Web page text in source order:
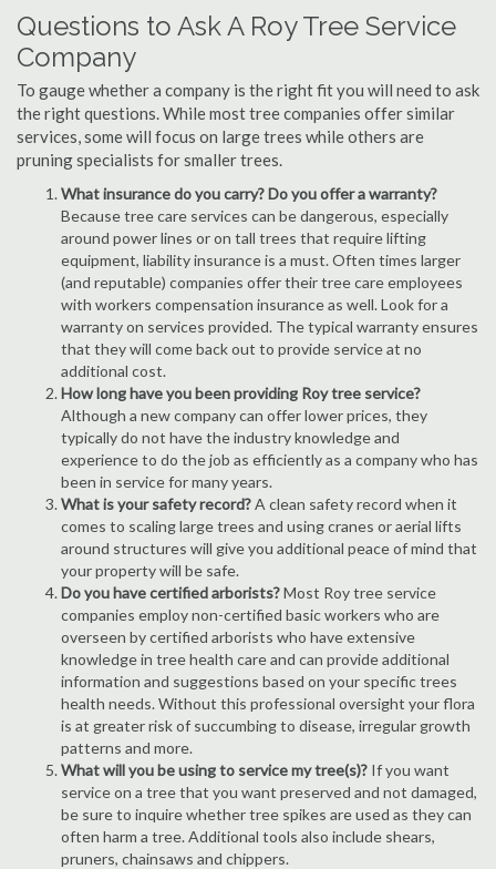
Questions to Ask A Roy Tree Service
Company
To gauge whether a company is the right fit you will need to ask
the right questions. While most tree companies offer similar
services, some will focus on large trees while others are
pruning specialists for smaller trees.
What insurance do you carry? Do you offer a warranty?
Because tree care services can be dangerous, especially
around power lines or on tall trees that require lifting
equipment, liability insurance is a must. Often times larger
(and reputable) companies offer their tree care employees
with workers compensation insurance as well. Look for a
warranty on services provided. The typical warranty ensures
that they will come back out to provide service at no
additional cost.
How long have you been providing Roy tree service?
Although a new company can offer lower prices, they
typically do not have the industry knowledge and
experience to do the job as efficiently as a company who has
been in service for many years.
What is your safety record?A clean safety record when it
comes to scaling large trees and using cranes or aerial lifts
around structures will give you additional peace of mind that
your property will be safe.
Do you have certified arborists?Most Roy tree service
companies employ non-certified basic workers who are
overseen by certified arborists who have extensive
knowledge in tree health care and can provide additional
information and suggestions based on your specific trees
health needs. Without this professional oversight your flora
is at greater risk of succumbing to disease, irregular growth
patterns and more.
What will you be using to service my tree(s)? If you want
service on a tree that you want preserved and not damaged,
be sure to inquire whether tree spikes are used as they can
often harm a tree. Additional tools also include shears,
pruners, chainsaws and chippers.